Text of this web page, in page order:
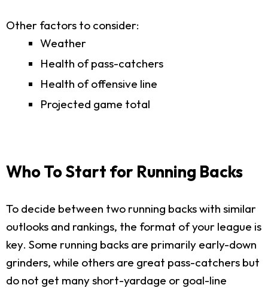
Other factors to consider:
Weather
Health of pass-catchers
Health of offensive line
Projected game total
Who To Start for Running Backs
To decide between two running backs with similar
outlooks and rankings, the format of your league is
key. Some running backs are primarily early-down
grinders, while others are great pass-catchers but
do not get many short-yardage or goal-line